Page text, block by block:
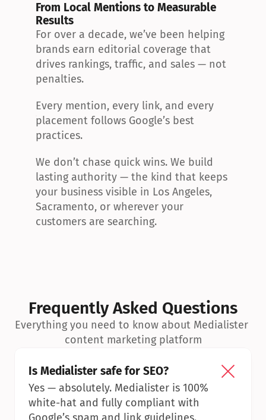
From Local Mentions to Measurable
Results
For over a decade, we’ve been helping
brands earn editorial coverage that
drives rankings, traffic, and sales — not
penalties.
Every mention, every link, and every
placement follows Google’s best
practices.
We don’t chase quick wins. We build
lasting authority — the kind that keeps
your business visible in Los Angeles,
Sacramento, or wherever your
customers are searching.
Frequently Asked Questions
Everything you need to know about Medialister
content marketing platform
Is Medialister safe for SEO?
Yes — absolutely. Medialister is 100%
white-hat and fully compliant with